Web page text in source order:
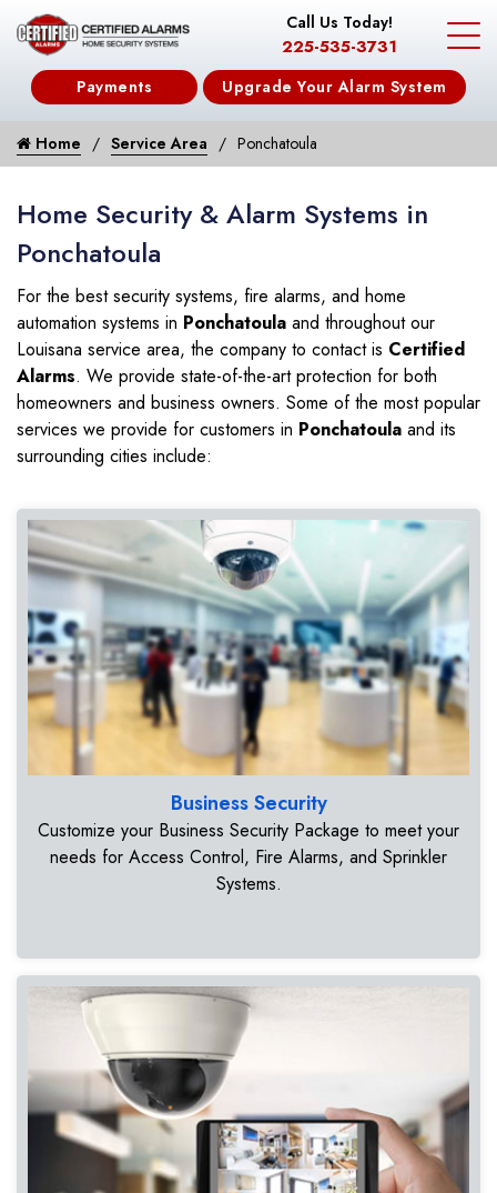
Call Us Today!
225-535-3731
Payments Upgrade Your Alarm System
Home Service Area Ponchatoula
Home Security & Alarm Systems in
Ponchatoula
For the best security systems, fire alarms, and home
automation systems in Ponchatoula and throughout our
Louisana service area, the company to contact is Certified
Alarms. We provide state-of-the-art protection for both
homeowners and business owners. Some of the most popular
services we provide for customers in Ponchatoula and its
surrounding cities include:
Business Security
Customize your Business Security Package to meet your
needs for Access Control, Fire Alarms, and Sprinkler
Systems.